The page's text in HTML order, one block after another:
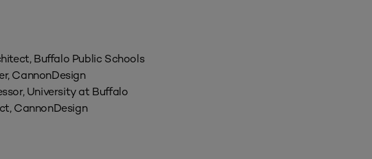
Buffalo Public Schools
CannonDesign
University at Buffalo
CannonDesign